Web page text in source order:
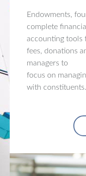
Endowments,
complete
accounting tools
fees, donations
managers to
focus on
with constituents.